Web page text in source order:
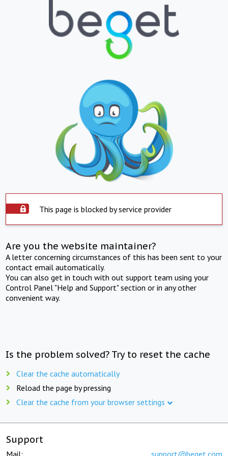
This page is blocked by service provider
Are you the website maintainer?
A letter concerning circumstances of this has been sent to your
contact email automatically.
You can also get in touch with out support team using your
Control Panel "Help and Support" section or in any other
convenient way.
Is the problem solved? Try to reset the cache
Clear the cache automatically
Reload the page by pressing
Clear the cache from your browser settings
Support
Mail: support@beget.com